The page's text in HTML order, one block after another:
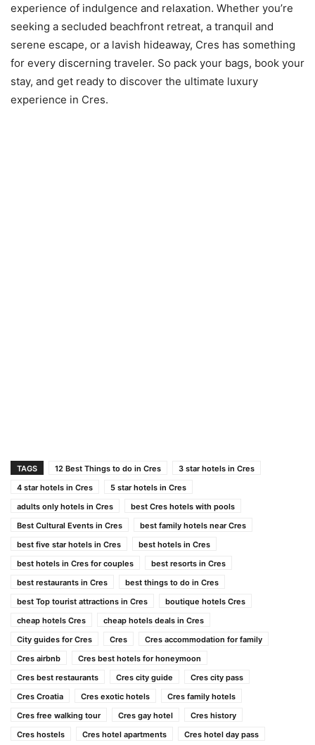
experience of indulgence and relaxation. Whether you’re
seeking a secluded beachfront retreat, a tranquil and
serene escape, or a lavish hideaway, Cres has something
for every discerning traveler. So pack your bags, book your
stay, and get ready to discover the ultimate luxury
experience in Cres.
TAGS 12 Best Things to do in Cres
3 star hotels in Cres
4 star hotels in Cres
5 star hotels in Cres
adults only hotels in Cres
best Cres hotels with pools
Best Cultural Events in Cres
best family hotels near Cres
best five star hotels in Cres
best hotels in Cres
best hotels in Cres for couples
best resorts in Cres
best restaurants in Cres
best things to do in Cres
best Top tourist attractions in Cres
boutique hotels Cres
cheap hotels Cres
cheap hotels deals in Cres
City guides for Cres
Cres
Cres accommodation for family
Cres airbnb
Cres best hotels for honeymoon
Cres best restaurants
Cres city guide
Cres city pass
Cres Croatia
Cres exotic hotels
Cres family hotels
Cres free walking tour
Cres gay hotel
Cres history
Cres hostels
Cres hotel apartments
Cres hotel day pass